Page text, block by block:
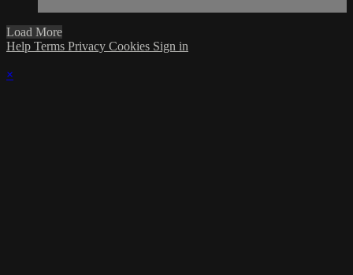
Load More
Help Terms Privacy Cookies Sign in
×